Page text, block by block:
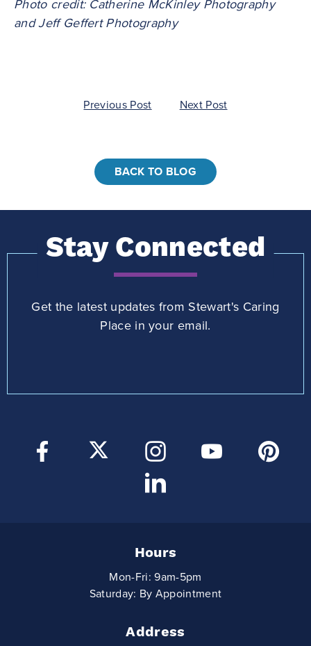
Photo credit: Catherine McKinley Photography
and Jeff Geffert Photography
Previous Post Next Post
BACK TO BLOG
Stay Connected
Get the latest updates from Stewart's Caring
Place in your email.
Hours
Mon-Fri: 9am-5pm
Saturday: By Appointment
Address